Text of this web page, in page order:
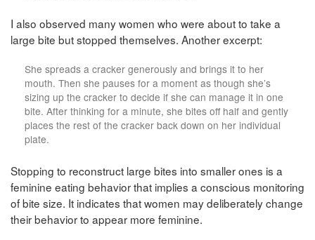
I also observed many women who were about to take a
large bite but stopped themselves. Another excerpt:
She spreads a cracker generously and brings it to her
mouth. Then she pauses for a moment as though she’s
sizing up the cracker to decide if she can manage it in one
bite. After thinking for a minute, she bites off half and gently
places the rest of the cracker back down on her individual
plate.
Stopping to reconstruct large bites into smaller ones is a
feminine eating behavior that implies a conscious monitoring
of bite size. It indicates that women may deliberately change
their behavior to appear more feminine.